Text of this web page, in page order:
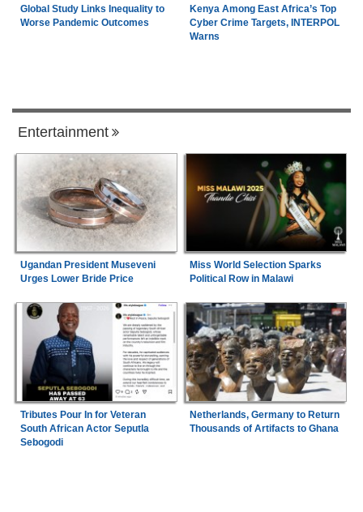
Global Study Links Inequality to
Worse Pandemic Outcomes
Kenya Among East Africa’s Top
Cyber Crime Targets, INTERPOL
Warns
Entertainment
Ugandan President Museveni
Urges Lower Bride Price
Miss World Selection Sparks
Political Row in Malawi
Tributes Pour In for Veteran
South African Actor Seputla
Sebogodi
Netherlands, Germany to Return
Thousands of Artifacts to Ghana